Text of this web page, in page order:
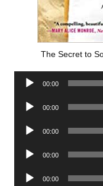
The Secret to
Audio
00:00
Audio
00:00
Audio
00:00
Audio
00:00
Audio
00:00